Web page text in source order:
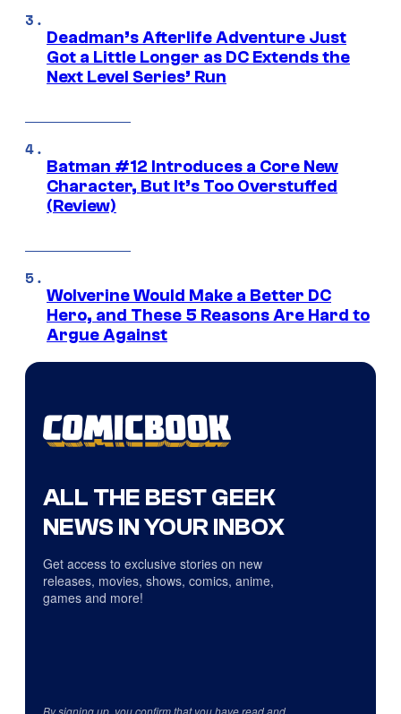
Deadman’s Afterlife Adventure Just
Got a Little Longer as DC Extends the
Next Level Series’ Run
Batman #12 Introduces a Core New
Character, But It’s Too Overstuffed
(Review)
Wolverine Would Make a Better DC
Hero, and These 5 Reasons Are Hard to
Argue Against
ALL THE BEST GEEK
NEWS IN YOUR INBOX
Get access to exclusive stories on new
releases, movies, shows, comics, anime,
games and more!
By signing up, you confirm that you have read and